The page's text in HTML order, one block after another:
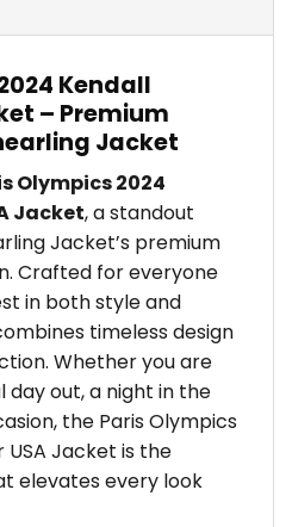
Kendall
– Premium
Jacket
Olympics 2024
Jacket, a standout
Jacket’s premium
Crafted for everyone
in both style and
timeless design
Whether you are
day out, a night in the
the Paris Olympics
Jacket is the
elevates every look